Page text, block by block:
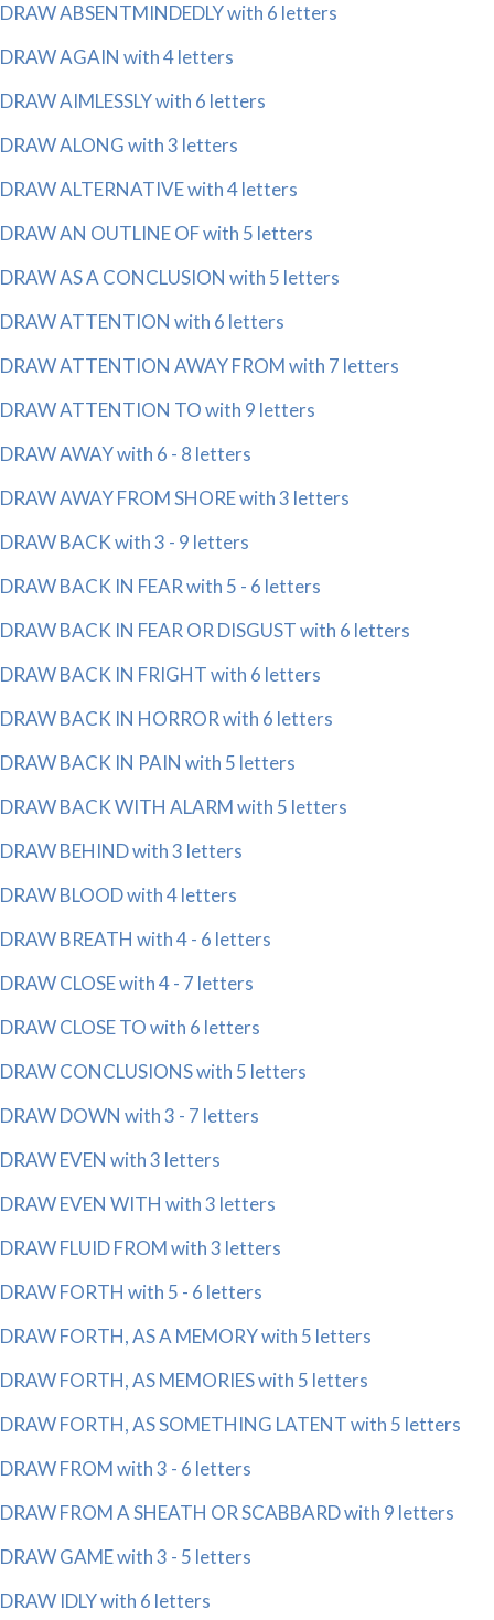
DRAW ABSENTMINDEDLY with 6 letters
DRAW AGAIN with 4 letters
DRAW AIMLESSLY with 6 letters
DRAW ALONG with 3 letters
DRAW ALTERNATIVE with 4 letters
DRAW AN OUTLINE OF with 5 letters
DRAW AS A CONCLUSION with 5 letters
DRAW ATTENTION with 6 letters
DRAW ATTENTION AWAY FROM with 7 letters
DRAW ATTENTION TO with 9 letters
DRAW AWAY with 6 - 8 letters
DRAW AWAY FROM SHORE with 3 letters
DRAW BACK with 3 - 9 letters
DRAW BACK IN FEAR with 5 - 6 letters
DRAW BACK IN FEAR OR DISGUST with 6 letters
DRAW BACK IN FRIGHT with 6 letters
DRAW BACK IN HORROR with 6 letters
DRAW BACK IN PAIN with 5 letters
DRAW BACK WITH ALARM with 5 letters
DRAW BEHIND with 3 letters
DRAW BLOOD with 4 letters
DRAW BREATH with 4 - 6 letters
DRAW CLOSE with 4 - 7 letters
DRAW CLOSE TO with 6 letters
DRAW CONCLUSIONS with 5 letters
DRAW DOWN with 3 - 7 letters
DRAW EVEN with 3 letters
DRAW EVEN WITH with 3 letters
DRAW FLUID FROM with 3 letters
DRAW FORTH with 5 - 6 letters
DRAW FORTH, AS A MEMORY with 5 letters
DRAW FORTH, AS MEMORIES with 5 letters
DRAW FORTH, AS SOMETHING LATENT with 5 letters
DRAW FROM with 3 - 6 letters
DRAW FROM A SHEATH OR SCABBARD with 9 letters
DRAW GAME with 3 - 5 letters
DRAW IDLY with 6 letters